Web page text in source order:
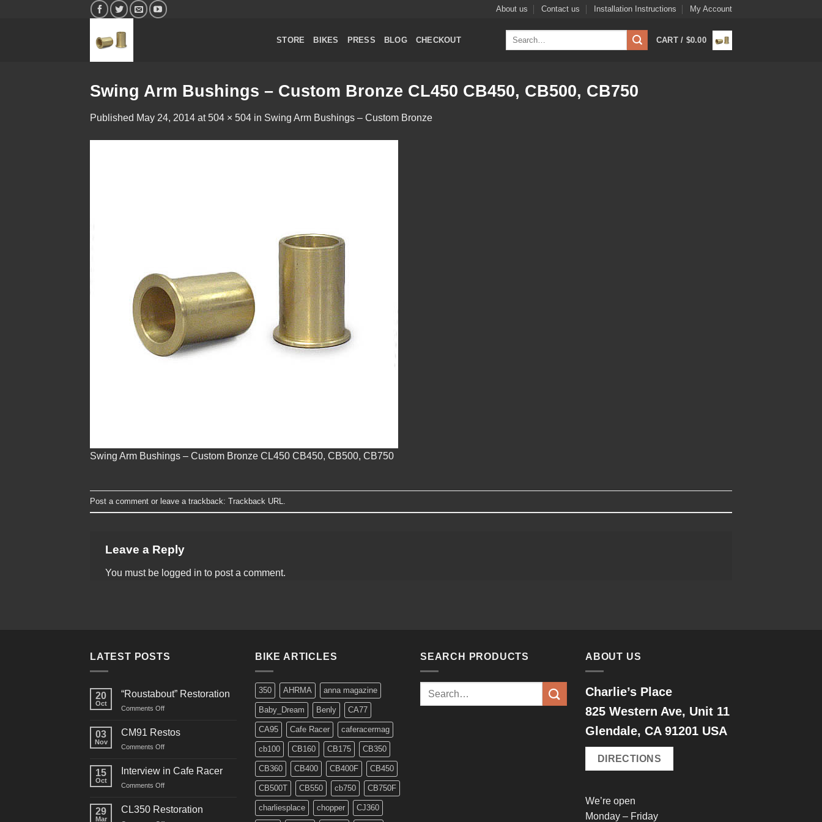
About us Contact us Installation Instructions My Account
STORE BIKES PRESS BLOG CHECKOUT
Search
CART / $0.00
Swing Arm Bushings – Custom Bronze CL450 CB450, CB500, CB750
Published May 24, 2014 at 504 × 504 in Swing Arm Bushings – Custom Bronze
Swing Arm Bushings – Custom Bronze CL450 CB450, CB500, CB750
Post a comment or leave a trackback: Trackback URL
Leave a Reply
You must be logged in to post a comment.
LATEST POSTS
20
Oct
“Roustabout” Restoration
Comments Offon
Restoration
03
Nov
CM91 Restos
Comments Offon
Restos
15
Oct
Interview in Cafe Racer
Comments Offon
29
Mar
CL350 Restoration
BIKE ARTICLES
350 AHRMA anna magazine
Baby_Dream Benly CA77
CA95 Cafe Racer caferacermag
cb100 CB160 CB175 CB350
CB360 CB400 CB400F CB450
CB500T CB550 cb750 CB750F
charliesplace chopper CJ360
SEARCH PRODUCTS
Search
ABOUT US
Charlie’s Place
825 Western Ave, Unit 11
Glendale, CA 91201 USA
DIRECTIONS
We’re open
Monday – Friday